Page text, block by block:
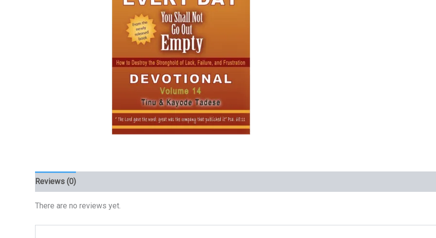
Reviews (0)
There are no reviews yet.